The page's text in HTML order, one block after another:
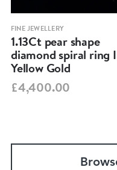
FINE JEWELLERY
1.13Ct pear shape
diamond spiral ring
Yellow Gold
£4,400.00